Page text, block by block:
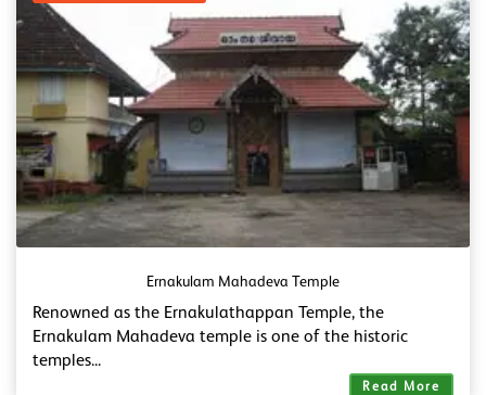
Ernakulam Mahadeva Temple
Renowned as the Ernakulathappan Temple, the
Ernakulam Mahadeva temple is one of the historic
temples...
Read More